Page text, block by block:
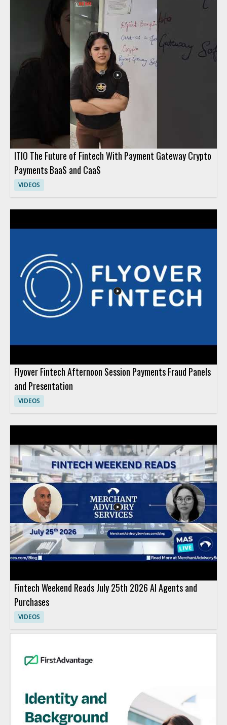
ITIO The Future of Fintech With Payment Gateway Crypto
Payments BaaS and CaaS
VIDEOS
Flyover Fintech Afternoon Session Payments Fraud Panels
and Presentation
VIDEOS
Fintech Weekend Reads July 25th 2026 AI Agents and
Purchases
VIDEOS